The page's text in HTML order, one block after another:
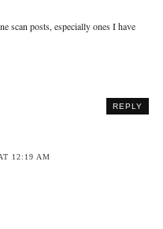
scan posts, especially ones I have
REPLY
12:19 AM